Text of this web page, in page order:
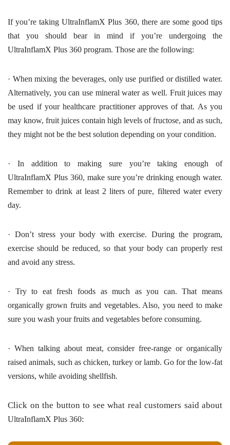
If you’re taking UltraInflamX Plus 360, there are some good tips
that you should bear in mind if you’re undergoing the
UltraInflamX Plus 360 program. Those are the following:
· When mixing the beverages, only use purified or distilled water.
Alternatively, you can use mineral water as well. Fruit juices may
be used if your healthcare practitioner approves of that. As you
may know, fruit juices contain high levels of fructose, and as such,
they might not be the best solution depending on your condition.
·
In addition to making sure you’re taking enough of
UltraInflamX Plus 360, make sure you’re drinking enough water.
Remember to drink at least 2 liters of pure, filtered water every
day.
· Don’t stress your body with exercise. During the program,
exercise should be reduced, so that your body can properly rest
and avoid any stress.
· Try to eat fresh foods as much as you can.
That means
organically grown fruits and vegetables. Also, you need to make
sure you wash your fruits and vegetables before consuming.
· When talking about meat, consider free-range or organically
raised animals, such as chicken, turkey or lamb. Go for the low-fat
versions, while avoiding shellfish.
Click on the button to see what real customers said about
UltraInflamX Plus 360: